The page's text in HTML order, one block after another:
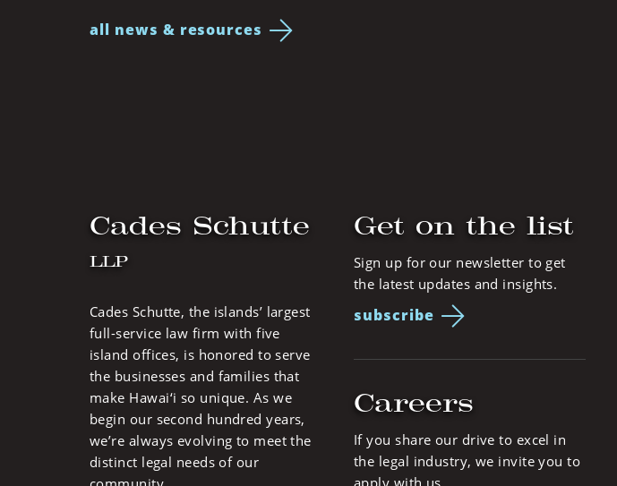
all news & resources
Cades Schutte
LLP
Cades Schutte, the islands’ largest
full-service law firm with five
island offices, is honored to serve
the businesses and families that
make Hawai‘i so unique. As we
begin our second hundred years,
we’re always evolving to meet the
distinct legal needs of our
Get on the list
Sign up for our newsletter to get
the latest updates and insights.
subscribe
Careers
If you share our drive to excel in
the legal industry, we invite you to
apply with us.